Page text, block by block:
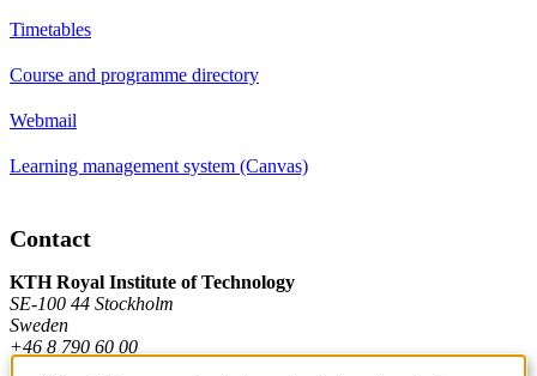
Timetables
Course and programme directory
Webmail
Learning management system (Canvas)
Contact
KTH Royal Institute of Technology
SE-100 44 Stockholm
Sweden
+46 8 790 60 00